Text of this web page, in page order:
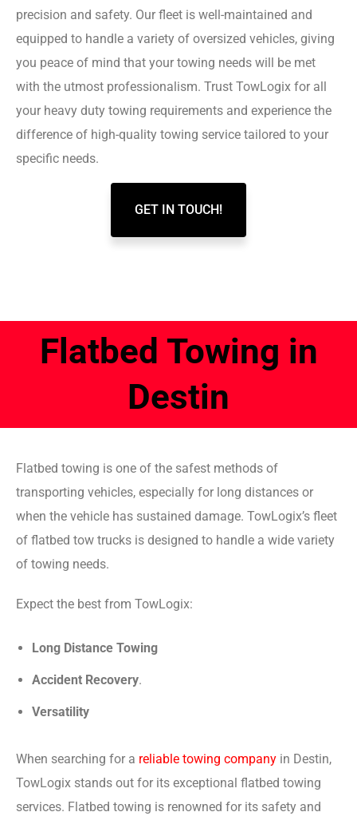
precision and safety. Our fleet is well-maintained and
equipped to handle a variety of oversized vehicles, giving
you peace of mind that your towing needs will be met
with the utmost professionalism. Trust TowLogix for all
your heavy duty towing requirements and experience the
difference of high-quality towing service tailored to your
specific needs.
GET IN TOUCH!
Flatbed Towing in
Destin
Flatbed towing is one of the safest methods of
transporting vehicles, especially for long distances or
when the vehicle has sustained damage. TowLogix’s fleet
of flatbed tow trucks is designed to handle a wide variety
of towing needs.
Expect the best from TowLogix:
Long Distance Towing
Accident Recovery.
Versatility
When searching for a reliable towing company in Destin,
TowLogix stands out for its exceptional flatbed towing
services. Flatbed towing is renowned for its safety and